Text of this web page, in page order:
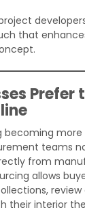
that
Prefer
becoming
teams
from
allows
review
their interior